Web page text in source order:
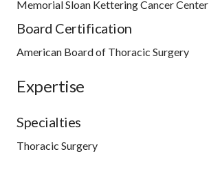
Memorial Sloan Kettering Cancer Center
Board Certification
American Board of Thoracic Surgery
Expertise
Specialties
Thoracic Surgery